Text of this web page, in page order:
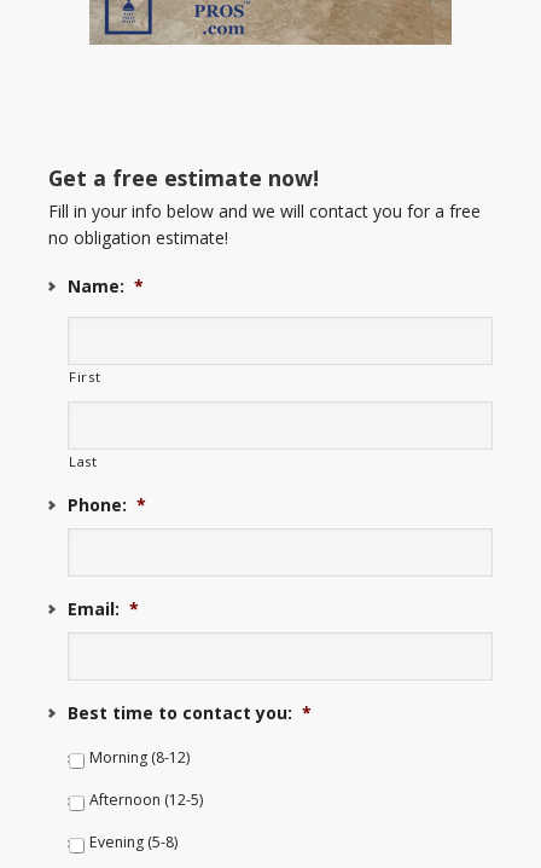
Get a free estimate now!
Fill in your info below and we will contact you for a free
no obligation estimate!
Name: *
First
Last
Phone: *
Email: *
Best time to contact you: *
Morning (8-12)
Afternoon (12-5)
Evening (5-8)